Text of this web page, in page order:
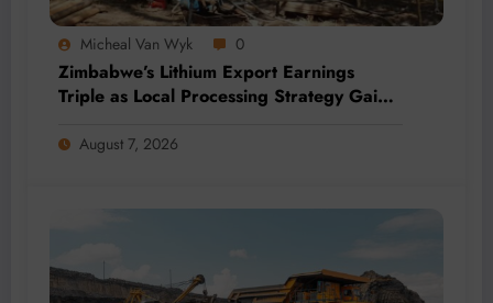
Micheal Van Wyk 0
Zimbabwe’s Lithium Export Earnings
Triple as Local Processing Strategy Gains
August 7, 2026